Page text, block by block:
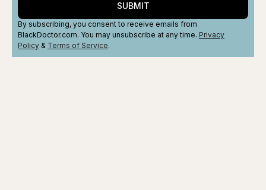
SUBMIT
By subscribing, you consent to receive emails from
BlackDoctor.com. You may unsubscribe at any time. Privacy
Policy & Terms of Service.